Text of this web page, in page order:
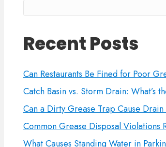
Recent Posts
Can Restaurants Be Fined for Poor
Catch Basin vs. Storm Drain: What’s
Can a Dirty Grease Trap Cause Drain
Common Grease Disposal Violations
What Causes Standing Water in